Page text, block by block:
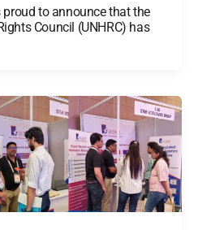
to announce that the
Council (UNHRC) has